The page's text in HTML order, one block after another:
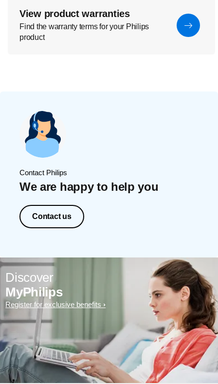
View product warranties
Find the warranty terms for your Philips
product
Contact Philips
We are happy to help you
Contact us
Discover
MyPhilips
Register for exclusive benefits